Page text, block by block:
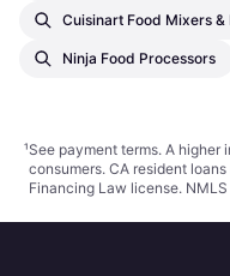
Cuisinart Food Mixers &
Ninja Food Processors
¹See payment terms. A higher
consumers. CA resident
Financing Law license.